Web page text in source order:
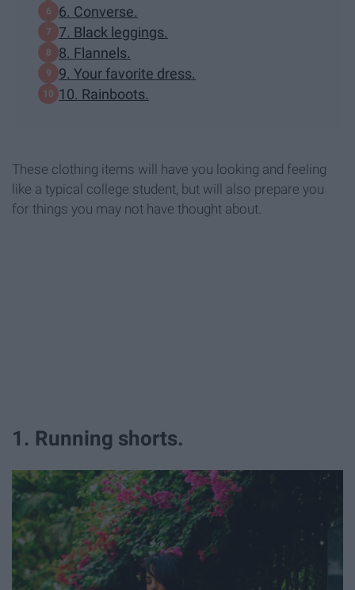
6. Converse.
7. Black leggings.
8. Flannels.
9. Your favorite dress.
10. Rainboots.
These clothing items will have you looking and feeling
like a typical college student, but will also prepare you
for things you may not have thought about.
1. Running shorts.